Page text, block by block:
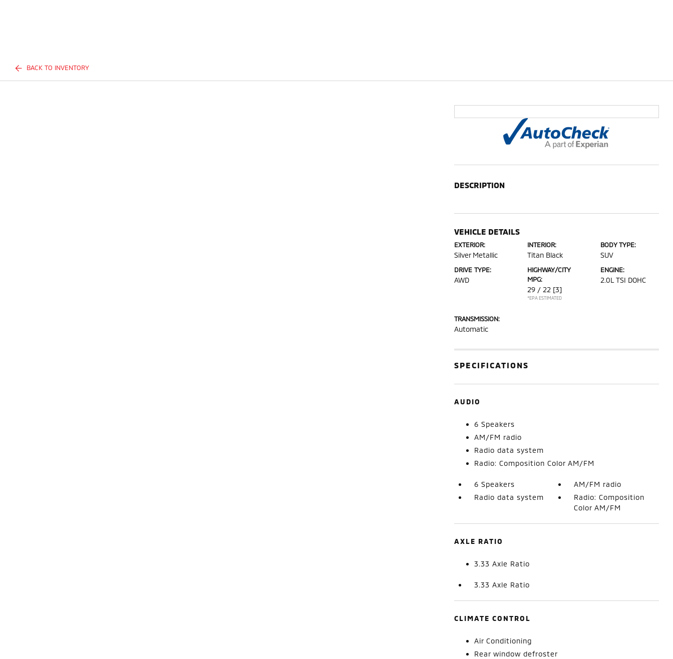
BACK TO INVENTORY
DESCRIPTION
VEHICLE DETAILS
EXTERIOR:
Silver Metallic
INTERIOR:
Titan Black
BODY TYPE:
SUV
DRIVE TYPE:
AWD
HIGHWAY/CITY
MPG:
29 / 22 [3]
*EPA ESTIMATED
ENGINE:
2.0L TSI DOHC
TRANSMISSION:
Automatic
SPECIFICATIONS
AUDIO
6 Speakers
AM/FM radio
Radio data system
Radio: Composition Color AM/FM
6 Speakers
AM/FM radio
Radio data system
Radio: Composition
Color AM/FM
AXLE RATIO
3.33 Axle Ratio
3.33 Axle Ratio
CLIMATE CONTROL
Air Conditioning
Rear window defroster